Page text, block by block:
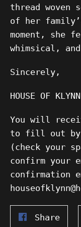
thread woven
of her
moment, she
whimsical,
Sincerely,
HOUSE OF KLYNN
You will
to fill out by
(check your
confirm your
confirmation
ShareShare